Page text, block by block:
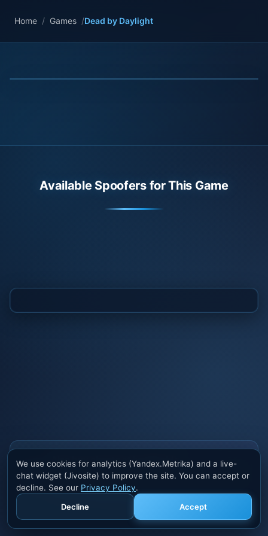
Home / Games /Dead by Daylight
Available Spoofers for This Game
Also buy cheats at ivsofte.biz
Private cheats for Rust, PUBG, Valorant, EFT,
Fortnite, Apex and dozens of other games. Trusted
developers, regular updates.
We use cookies for analytics (Yandex.Metrika) and a live-
chat widget (Jivosite) to improve the site. You can accept or
decline. See our Privacy Policy.
Decline
Accept